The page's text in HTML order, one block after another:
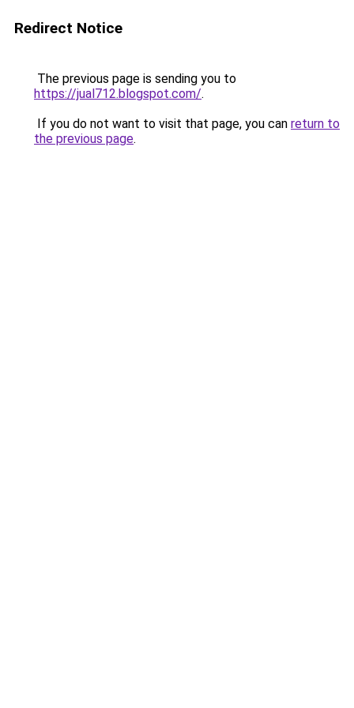
Redirect Notice
The previous page is sending you to
https://jual712.blogspot.com/.
If you do not want to visit that page, you can return to
the previous page.